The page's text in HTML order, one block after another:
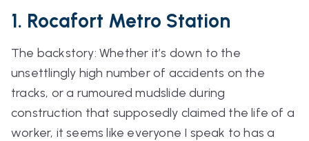
1. Rocafort Metro Station
The backstory: Whether it’s down to the
unsettlingly high number of accidents on the
tracks, or a rumoured mudslide during
construction that supposedly claimed the life of a
worker, it seems like everyone I speak to has a